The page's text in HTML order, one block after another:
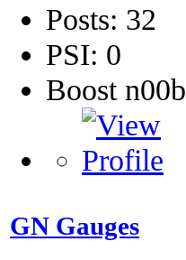
Posts: 32
PSI: 0
Boost n00b
GN Gauges